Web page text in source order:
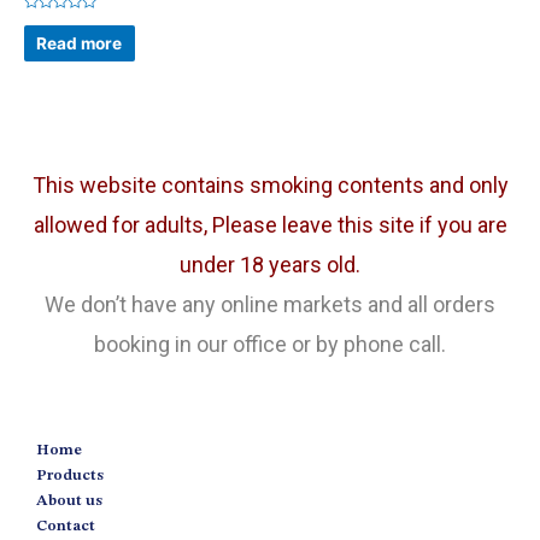
Rated
out
of
Read more
This website contains smoking contents and only
allowed for adults, Please leave this site if you are
under 18 years old.
We don’t have any online markets and all orders
booking in our office or by phone call.
Home
Products
About us
Contact